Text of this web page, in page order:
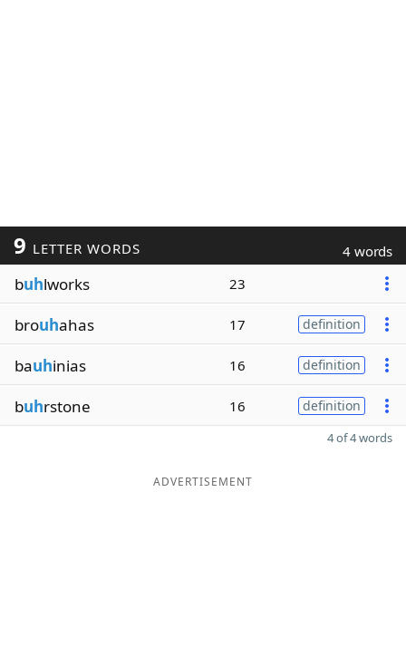
9 LETTER WORDS 4 words
buhlworks 23
brouhahas 17 definition
bauhinias 16 definition
buhrstone 16 definition
4 of 4 words
ADVERTISEMENT